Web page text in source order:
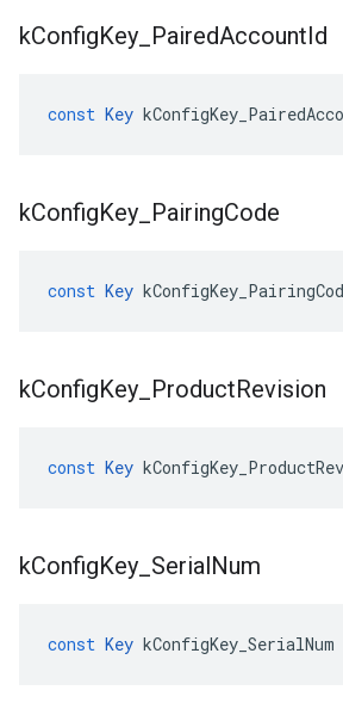
kConfigKey PairedAccountId
const Key
kConfigKey PairingCode
const Key
kConfigKey ProductRevision
const Key
kConfigKey SerialNum
const Key kConfigKey_SerialNum